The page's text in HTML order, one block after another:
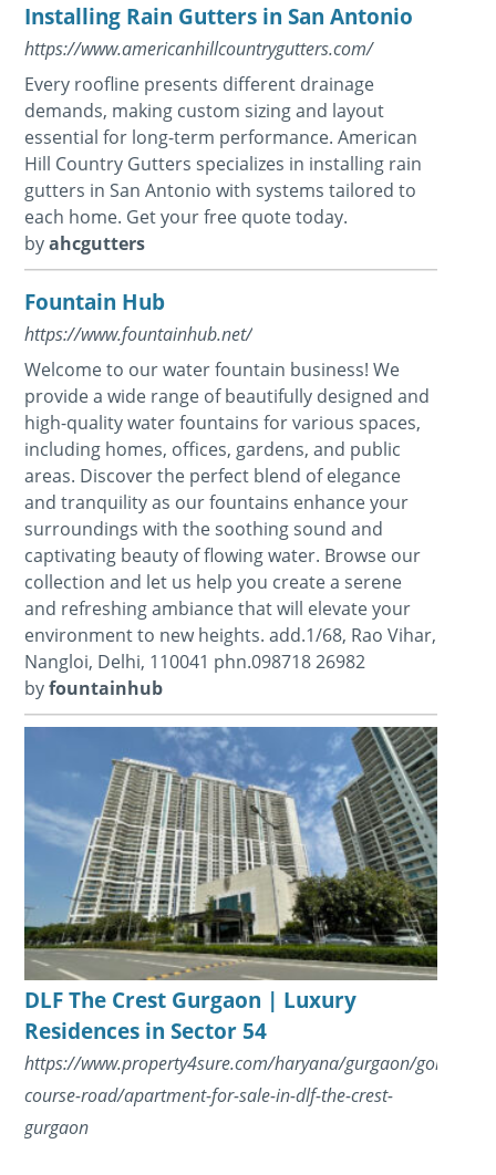
Installing Rain Gutters in San Antonio
https://www.americanhillcountrygutters.com/
Every roofline presents different drainage
demands, making custom sizing and layout
essential for long-term performance. American
Hill Country Gutters specializes in installing rain
gutters in San Antonio with systems tailored to
each home. Get your free quote today.
byahcgutters
Fountain Hub
https://www.fountainhub.net/
Welcome to our water fountain business! We
provide a wide range of beautifully designed and
high-quality water fountains for various spaces,
including homes, offices, gardens, and public
areas. Discover the perfect blend of elegance
and tranquility as our fountains enhance your
surroundings with the soothing sound and
captivating beauty of flowing water. Browse our
collection and let us help you create a serene
and refreshing ambiance that will elevate your
environment to new heights. add.1/68, Rao Vihar,
Nangloi, Delhi, 110041 phn.098718 26982
byfountainhub
DLF The Crest Gurgaon | Luxury
Residences in Sector 54
https://www.property4sure.com/haryana/gurgaon/golf-
course-road/apartment-for-sale-in-dlf-the-crest-
gurgaon